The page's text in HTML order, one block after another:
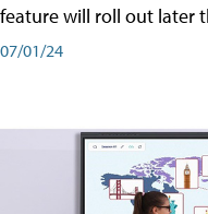
feature will roll out later
07/01/24